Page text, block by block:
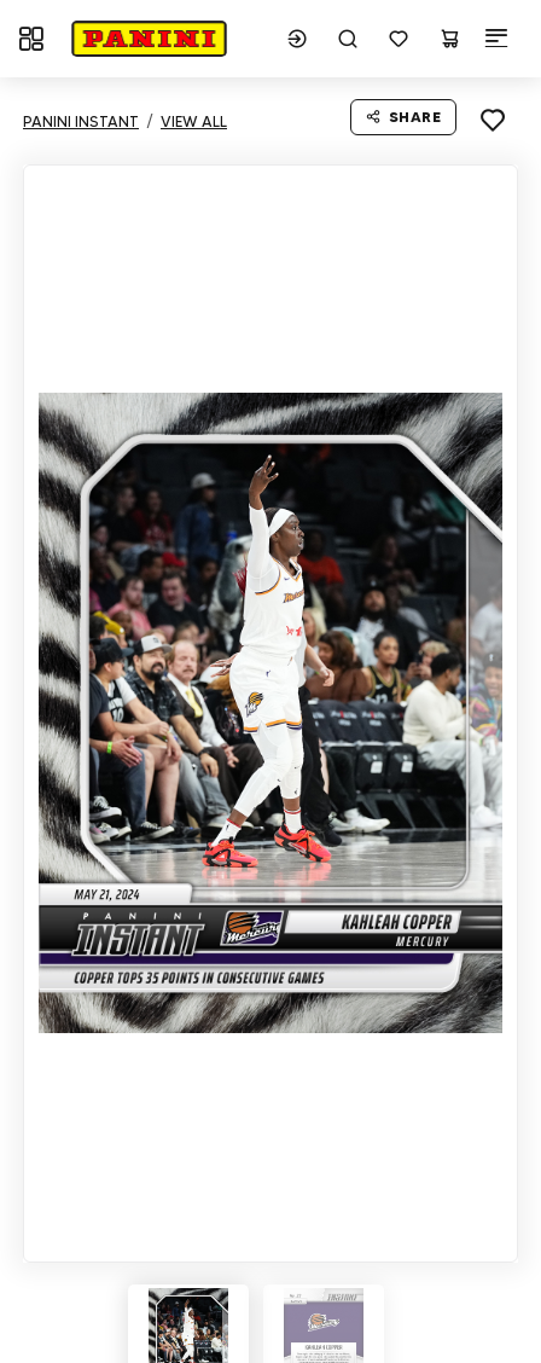
Toggle navigation
PANINI INSTANT VIEW ALL SHARE